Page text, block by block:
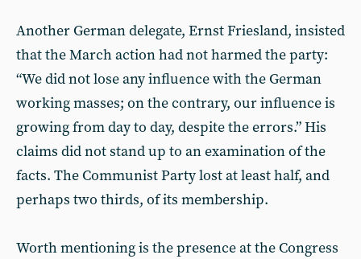
Another German delegate, Ernst Friesland, insisted
that the March action had not harmed the party:
“We did not lose any influence with the German
working masses; on the contrary, our influence is
growing from day to day, despite the errors.” His
claims did not stand up to an examination of the
facts. The Communist Party lost at least half, and
perhaps two thirds, of its membership.
Worth mentioning is the presence at the Congress